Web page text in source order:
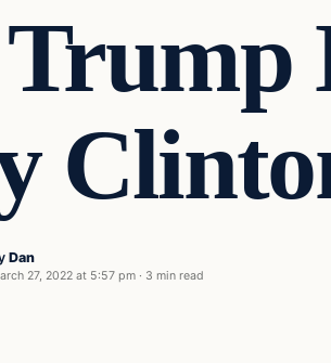
Dan
27, 2022 at 5:57 pm · 3 min read